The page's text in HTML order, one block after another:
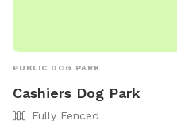
PUBLIC DOG PARK
Cashiers Dog Park
Fully Fenced